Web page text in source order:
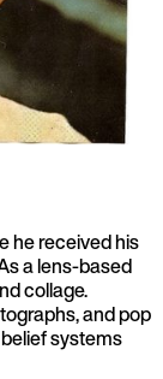
he received his
a lens-based
collage.
and pop
systems